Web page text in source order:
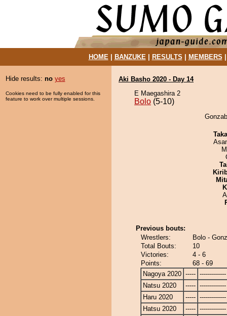
HOME| BANZUKE| RESULTS MEMBERS
Hide results: no yes
Cookies need to be fully enabled for this
feature to work over multiple sessions.
Aki Basho 2020 - Day 14
E Maegashira 2
Bolo (5-10)
Previous bouts:
Wrestlers:
Bolo -
Total Bouts:
10
Victories:
4 - 6
Points:
68 - 69
Nagoya 2020 ----- -------------
Natsu 2020
----- -------------
Haru 2020
----- -------------
Hatsu 2020
----- -------------